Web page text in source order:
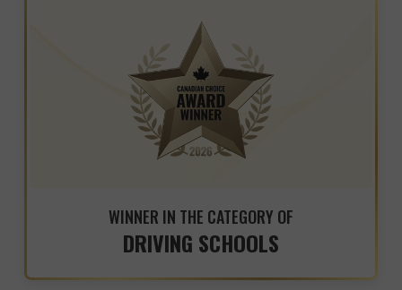
WINNER IN THE CATEGORY OF
DRIVING SCHOOLS